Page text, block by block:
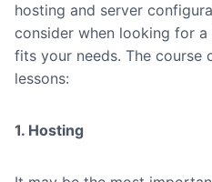
hosting and server
consider when looking for
fits your needs. The course
lessons:
1. Hosting